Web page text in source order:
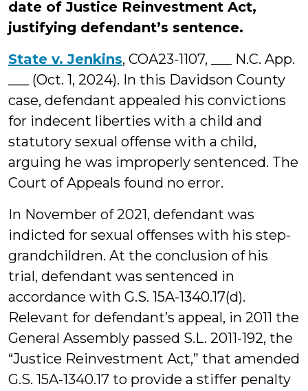
date of Justice Reinvestment Act,
justifying defendant’s sentence.
State v. Jenkins, COA23-1107, ___ N.C. App.
___ (Oct. 1, 2024). In this Davidson County
case, defendant appealed his convictions
for indecent liberties with a child and
statutory sexual offense with a child,
arguing he was improperly sentenced. The
Court of Appeals found no error.
In November of 2021, defendant was
indicted for sexual offenses with his step-
grandchildren. At the conclusion of his
trial, defendant was sentenced in
accordance with G.S. 15A-1340.17(d).
Relevant for defendant’s appeal, in 2011 the
General Assembly passed S.L. 2011-192, the
“Justice Reinvestment Act,” that amended
G.S. 15A-1340.17 to provide a stiffer penalty